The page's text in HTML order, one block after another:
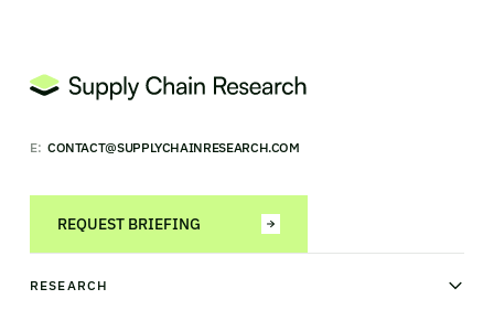
E: CONTACT@SUPPLYCHAINRESEARCH.COM
REQUEST BRIEFING
RESEARCH